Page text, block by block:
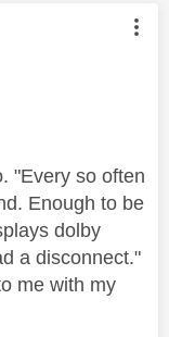
by:
"Every so often
Enough to be
dolby
a disconnect."
me with my